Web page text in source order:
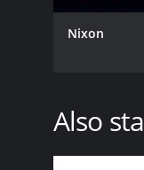
Nixon
Also